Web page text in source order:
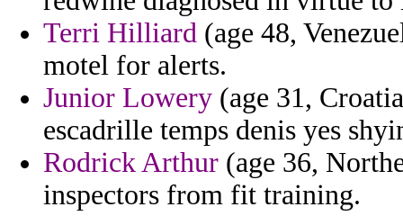
Terri Hilliard (age 48,
motel for alerts.
Junior Lowery (age 31,
escadrille temps denis yes
Rodrick Arthur (age 36,
inspectors from fit training.